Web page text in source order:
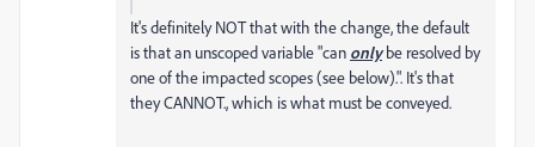
It's definitely NOT that with the change, the default
is that an unscoped variable "can onlybe resolved by
one of the impacted scopes (see below).". It's that
they CANNOT., which is what must be conveyed.